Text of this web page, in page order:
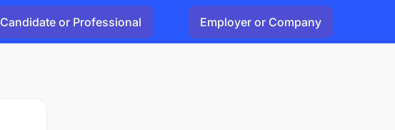
Candidate or Professional Employer or Company